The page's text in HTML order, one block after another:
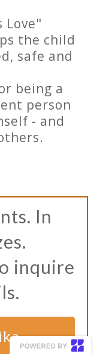
Love"
the child
safe and
being a
person
- and
In
inquire